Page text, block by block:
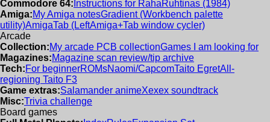
Commodore 64: Instructions for RahaRuhtinas (1984)
Amiga:My Amiga notesGradient (Workbench palette
utility)AmigaTab (LeftAmiga+Tab window cycler)
Arcade
Collection:My arcade PCB collectionGames I am looking for
Magazines:Magazine scan review/tip archive
Tech:For beginnerROMsNaomi/CapcomTaito EgretAll-
regioning Taito F3
Game extras:Salamander animeXexex soundtrack
Misc:Trivia challenge
Board games